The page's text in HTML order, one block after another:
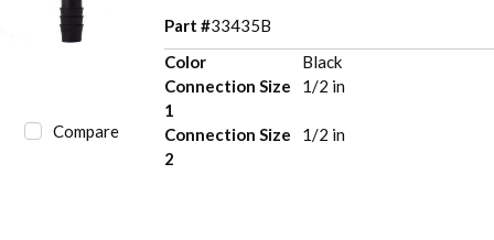
Compare
Part #33435B
Color
Black
Connection Size
1
1/2 in
Connection Size
2
1/2 in